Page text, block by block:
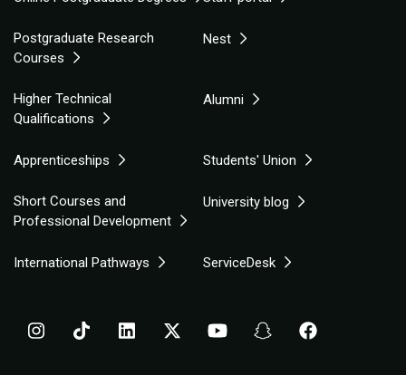
Postgraduate Research
Courses
Nest
Higher Technical
Qualifications
Alumni
Apprenticeships Students' Union
Short Courses and
Professional Development
University blog
International Pathways ServiceDesk